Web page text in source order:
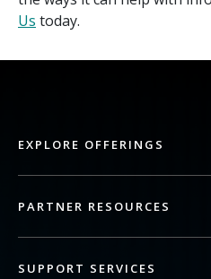
Us today.
EXPLORE OFFERINGS
PARTNER RESOURCES
SUPPORT SERVICES